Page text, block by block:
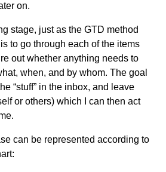
on.
stage, just as the GTD method
to go through each of the items
out whether anything needs to
when, and by whom. The goal
“stuff” in the inbox, and leave
or others) which I can then act
can be represented according to